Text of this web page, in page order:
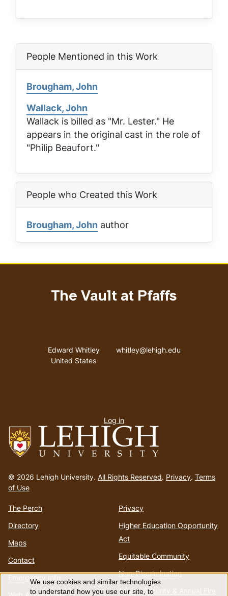
People Mentioned in this Work
Brougham, John
Wallack, John
Wallack is billed as "Mr. Lester." He
appears in the original cast in the role of
"Philip Beaufort."
People who Created this Work
Brougham, John author
to
homepage
© 2026 Lehigh University. All Rights Reserved. Privacy. Terms
of Use
The Perch
Directory
Maps
Contact
Emergency Info
Privacy
Higher Education Opportunity
Act
Equitable Community
Non-Discrimination
Annual Security & Annual Fire
The Vault at Pfaffs
Address
Edward Whitley
United States
Email address
whitley@lehigh.edu
menu
Log in
We use cookies and similar technologies
to understand how you use our site, to